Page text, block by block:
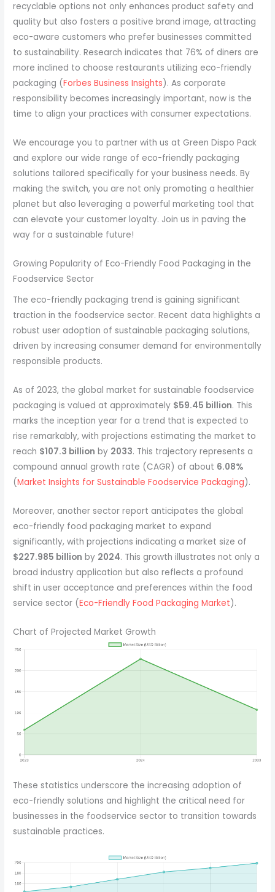
recyclable options not only enhances product safety and
quality but also fosters a positive brand image, attracting
eco-aware customers who prefer businesses committed
to sustainability. Research indicates that 76% of diners are
more inclined to choose restaurants utilizing eco-friendly
packaging (Forbes Business Insights). As corporate
responsibility becomes increasingly important, now is the
time to align your practices with consumer expectations.
We encourage you to partner with us at Green Dispo Pack
and explore our wide range of eco-friendly packaging
solutions tailored specifically for your business needs. By
making the switch, you are not only promoting a healthier
planet but also leveraging a powerful marketing tool that
can elevate your customer loyalty. Join us in paving the
way for a sustainable future!
Growing Popularity of Eco-Friendly Food Packaging in the
Foodservice Sector
The eco-friendly packaging trend is gaining significant
traction in the foodservice sector. Recent data highlights a
robust user adoption of sustainable packaging solutions,
driven by increasing consumer demand for environmentally
responsible products.
As of 2023, the global market for sustainable foodservice
packaging is valued at approximately $59.45 billion. This
marks the inception year for a trend that is expected to
rise remarkably, with projections estimating the market to
reach $107.3 billion by 2033. This trajectory represents a
compound annual growth rate (CAGR) of about 6.08%
(Market Insights for Sustainable Foodservice Packaging).
Moreover, another sector report anticipates the global
eco-friendly food packaging market to expand
significantly, with projections indicating a market size of
$227.985 billion by 2024. This growth illustrates not only a
broad industry application but also reflects a profound
shift in user acceptance and preferences within the food
service sector (Eco-Friendly Food Packaging Market).
Chart of Projected Market Growth
These statistics underscore the increasing adoption of
eco-friendly solutions and highlight the critical need for
businesses in the foodservice sector to transition towards
sustainable practices.